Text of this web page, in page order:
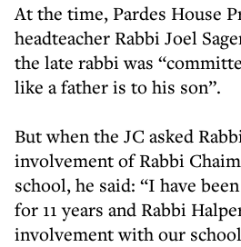
At the time, Pardes House
headteacher Rabbi Joel
the late rabbi was
like a father is to his son”.
But when the JC asked
involvement of Rabbi
school, he said: “I have
for 11 years and Rabbi
involvement with our